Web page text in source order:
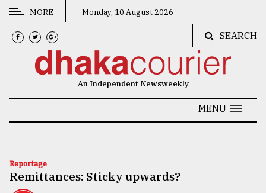
CATEGORIES
News
Technology
MORE Monday, 10 August 2026
SEARCH
An Independent Newsweekly
MENU
Reportage
Remittances: Sticky upwards?